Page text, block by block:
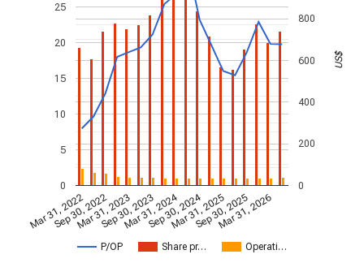
P/OP Share pr… Operati…
Mar 31, 2022
Sep 30, 2022
Mar 31, 2023
Sep 30, 2023
Mar 31, 2024
Sep 30, 2024
Mar 31, 2025
Sep 30, 2025
Mar 31, 2026
0
5
10
15
20
25
0
200
400
600
800
US$